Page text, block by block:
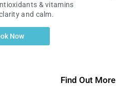
& vitamins
and calm.
Now
Find Out More